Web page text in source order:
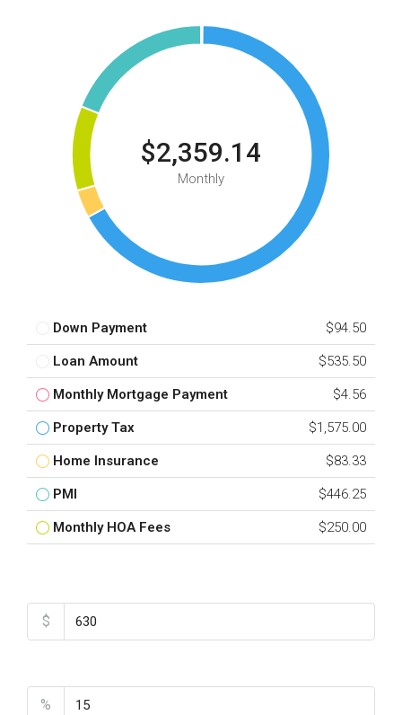
$2,359.14
Monthly
Down Payment $94.50
Loan Amount $535.50
Monthly Mortgage Payment $4.56
Property Tax $1,575.00
Home Insurance $83.33
PMI $446.25
Monthly HOA Fees $250.00
$
%